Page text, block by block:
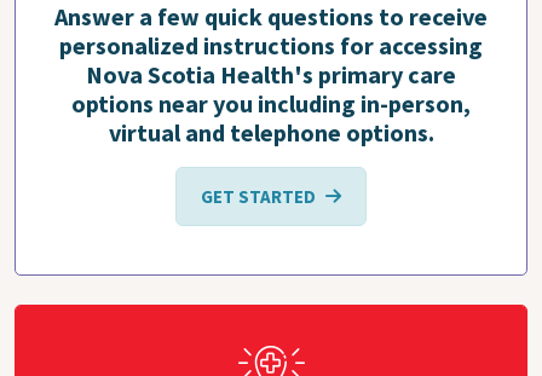
Answer a few quick questions to receive
personalized instructions for accessing
Nova Scotia Health's primary care
options near you including in-person,
virtual and telephone options.
GET STARTED